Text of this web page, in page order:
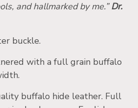
and hallmarked by me.” Dr.
buckle.
with a full grain buffalo
buffalo hide leather. Full